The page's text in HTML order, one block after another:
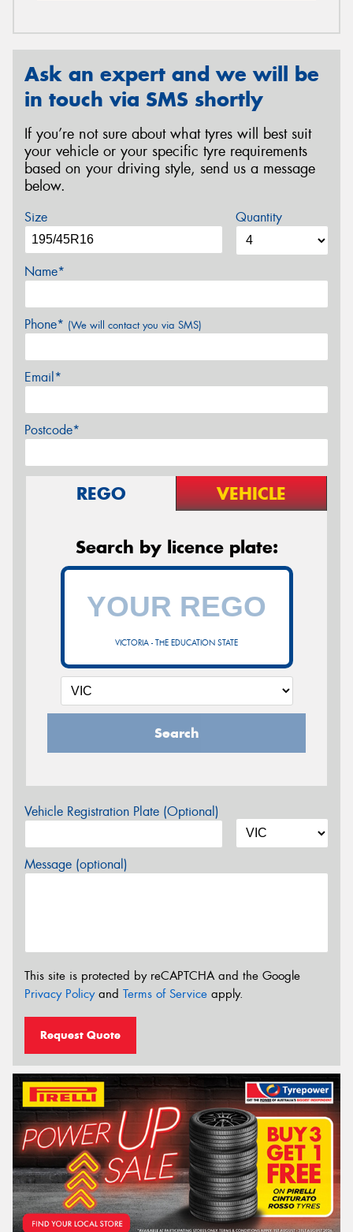
Ask an expert and we will be
in touch via SMS shortly
If you’re not sure about what tyres will best suit
your vehicle or your specific tyre requirements
based on your driving style, send us a message
below.
Size Quantity
Name*
Phone* (We will contact you via SMS)
Email*
Postcode*
REGO VEHICLE
Search by licence plate:
VICTORIA - THE EDUCATION STATE
Search
Vehicle Registration Plate (Optional)
Message (optional)
This site is protected by reCAPTCHA and the Google
Privacy Policyand Terms of Service apply.
Request Quote